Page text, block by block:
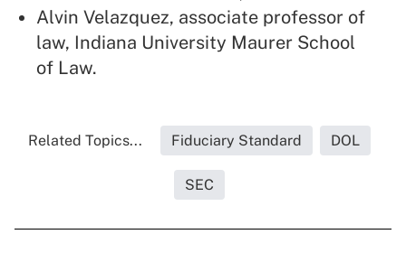
Alvin Velazquez, associate professor of
law, Indiana University Maurer School
of Law.
Related Topics... Fiduciary Standard DOL
SEC